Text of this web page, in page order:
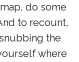
do some
to recount,
the
where